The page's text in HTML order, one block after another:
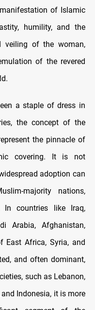
of Islamic
humility, and the
veiling of the woman,
of the revered
a staple of dress in
the concept of the
the pinnacle of
covering. It is not
adoption can
majority nations,
In countries like Iraq,
Arabia, Afghanistan,
East Africa, Syria, and
and often dominant,
such as Lebanon,
Indonesia, it is more